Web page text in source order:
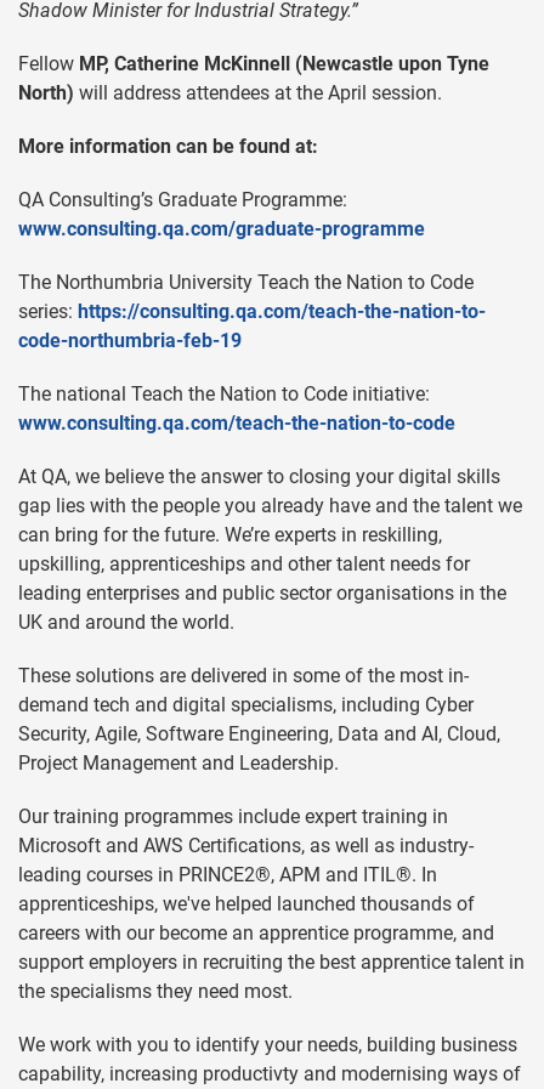
Shadow Minister for Industrial Strategy.”
Fellow MP, Catherine McKinnell (Newcastle upon Tyne
North) will address attendees at the April session.
More information can be found at:
QA Consulting’s Graduate Programme:
www.consulting.qa.com/graduate-programme
The Northumbria University Teach the Nation to Code
series: https://consulting.qa.com/teach-the-nation-to-
code-northumbria-feb-19
The national Teach the Nation to Code initiative:
www.consulting.qa.com/teach-the-nation-to-code
At QA, we believe the answer to closing your digital skills
gap lies with the people you already have and the talent we
can bring for the future. We’re experts in reskilling,
upskilling, apprenticeships and other talent needs for
leading enterprises and public sector organisations in the
UK and around the world.
These solutions are delivered in some of the most in-
demand tech and digital specialisms, including Cyber
Security, Agile, Software Engineering, Data and AI, Cloud,
Project Management and Leadership.
Our training programmes include expert training in
Microsoft and AWS Certifications, as well as industry-
leading courses in PRINCE2®, APM and ITIL®. In
apprenticeships, we've helped launched thousands of
careers with our become an apprentice programme, and
support employers in recruiting the best apprentice talent in
the specialisms they need most.
We work with you to identify your needs, building business
capability, increasing productivty and modernising ways of